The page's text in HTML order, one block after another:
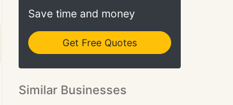
Save time and money
Get Free Quotes
Similar Businesses